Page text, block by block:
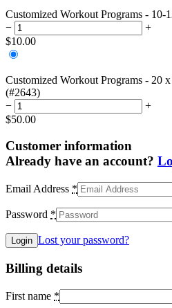
Customized Workout Programs - 10-
−
+
$10.00
Customized Workout Programs - 20
(#2643)
−
+
$50.00
Customer information
Already have an account?
Email Address *
Password *
Lost your password?
Billing details
First name *